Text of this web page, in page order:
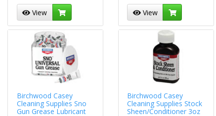
View View
Birchwood Casey
Cleaning Supplies Sno
Gun Grease Lubricant
Birchwood Casey
Cleaning Supplies Stock
Sheen/Conditioner 3oz